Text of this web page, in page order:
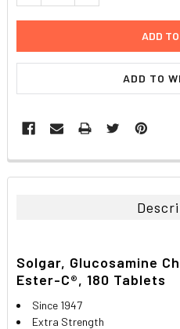
ADD TO
FREQUENTLY
BOUGHT
ADD
SELECTED
Solgar, Glucosamine
Ester-C®, 180 Tablets
Since 1947
Extra Strength